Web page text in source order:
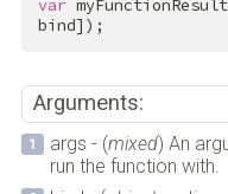
var
bind]);
Arguments:
args - (mixed) An
run the function with.